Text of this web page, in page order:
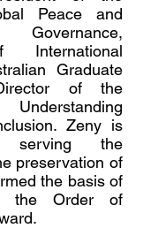
Peace and
International
Graduate
of the
Zeny is
serving the
preservation of
the basis of
the Order of